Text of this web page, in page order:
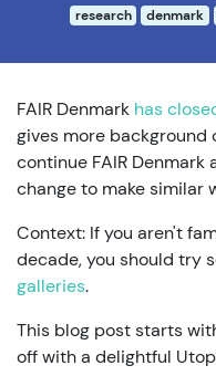
research denmark
FAIR Denmark has
gives more
continue FAIR
change to make similar
Context: If you aren't
decade, you should try
galleries.
This blog post starts
off with a delightful